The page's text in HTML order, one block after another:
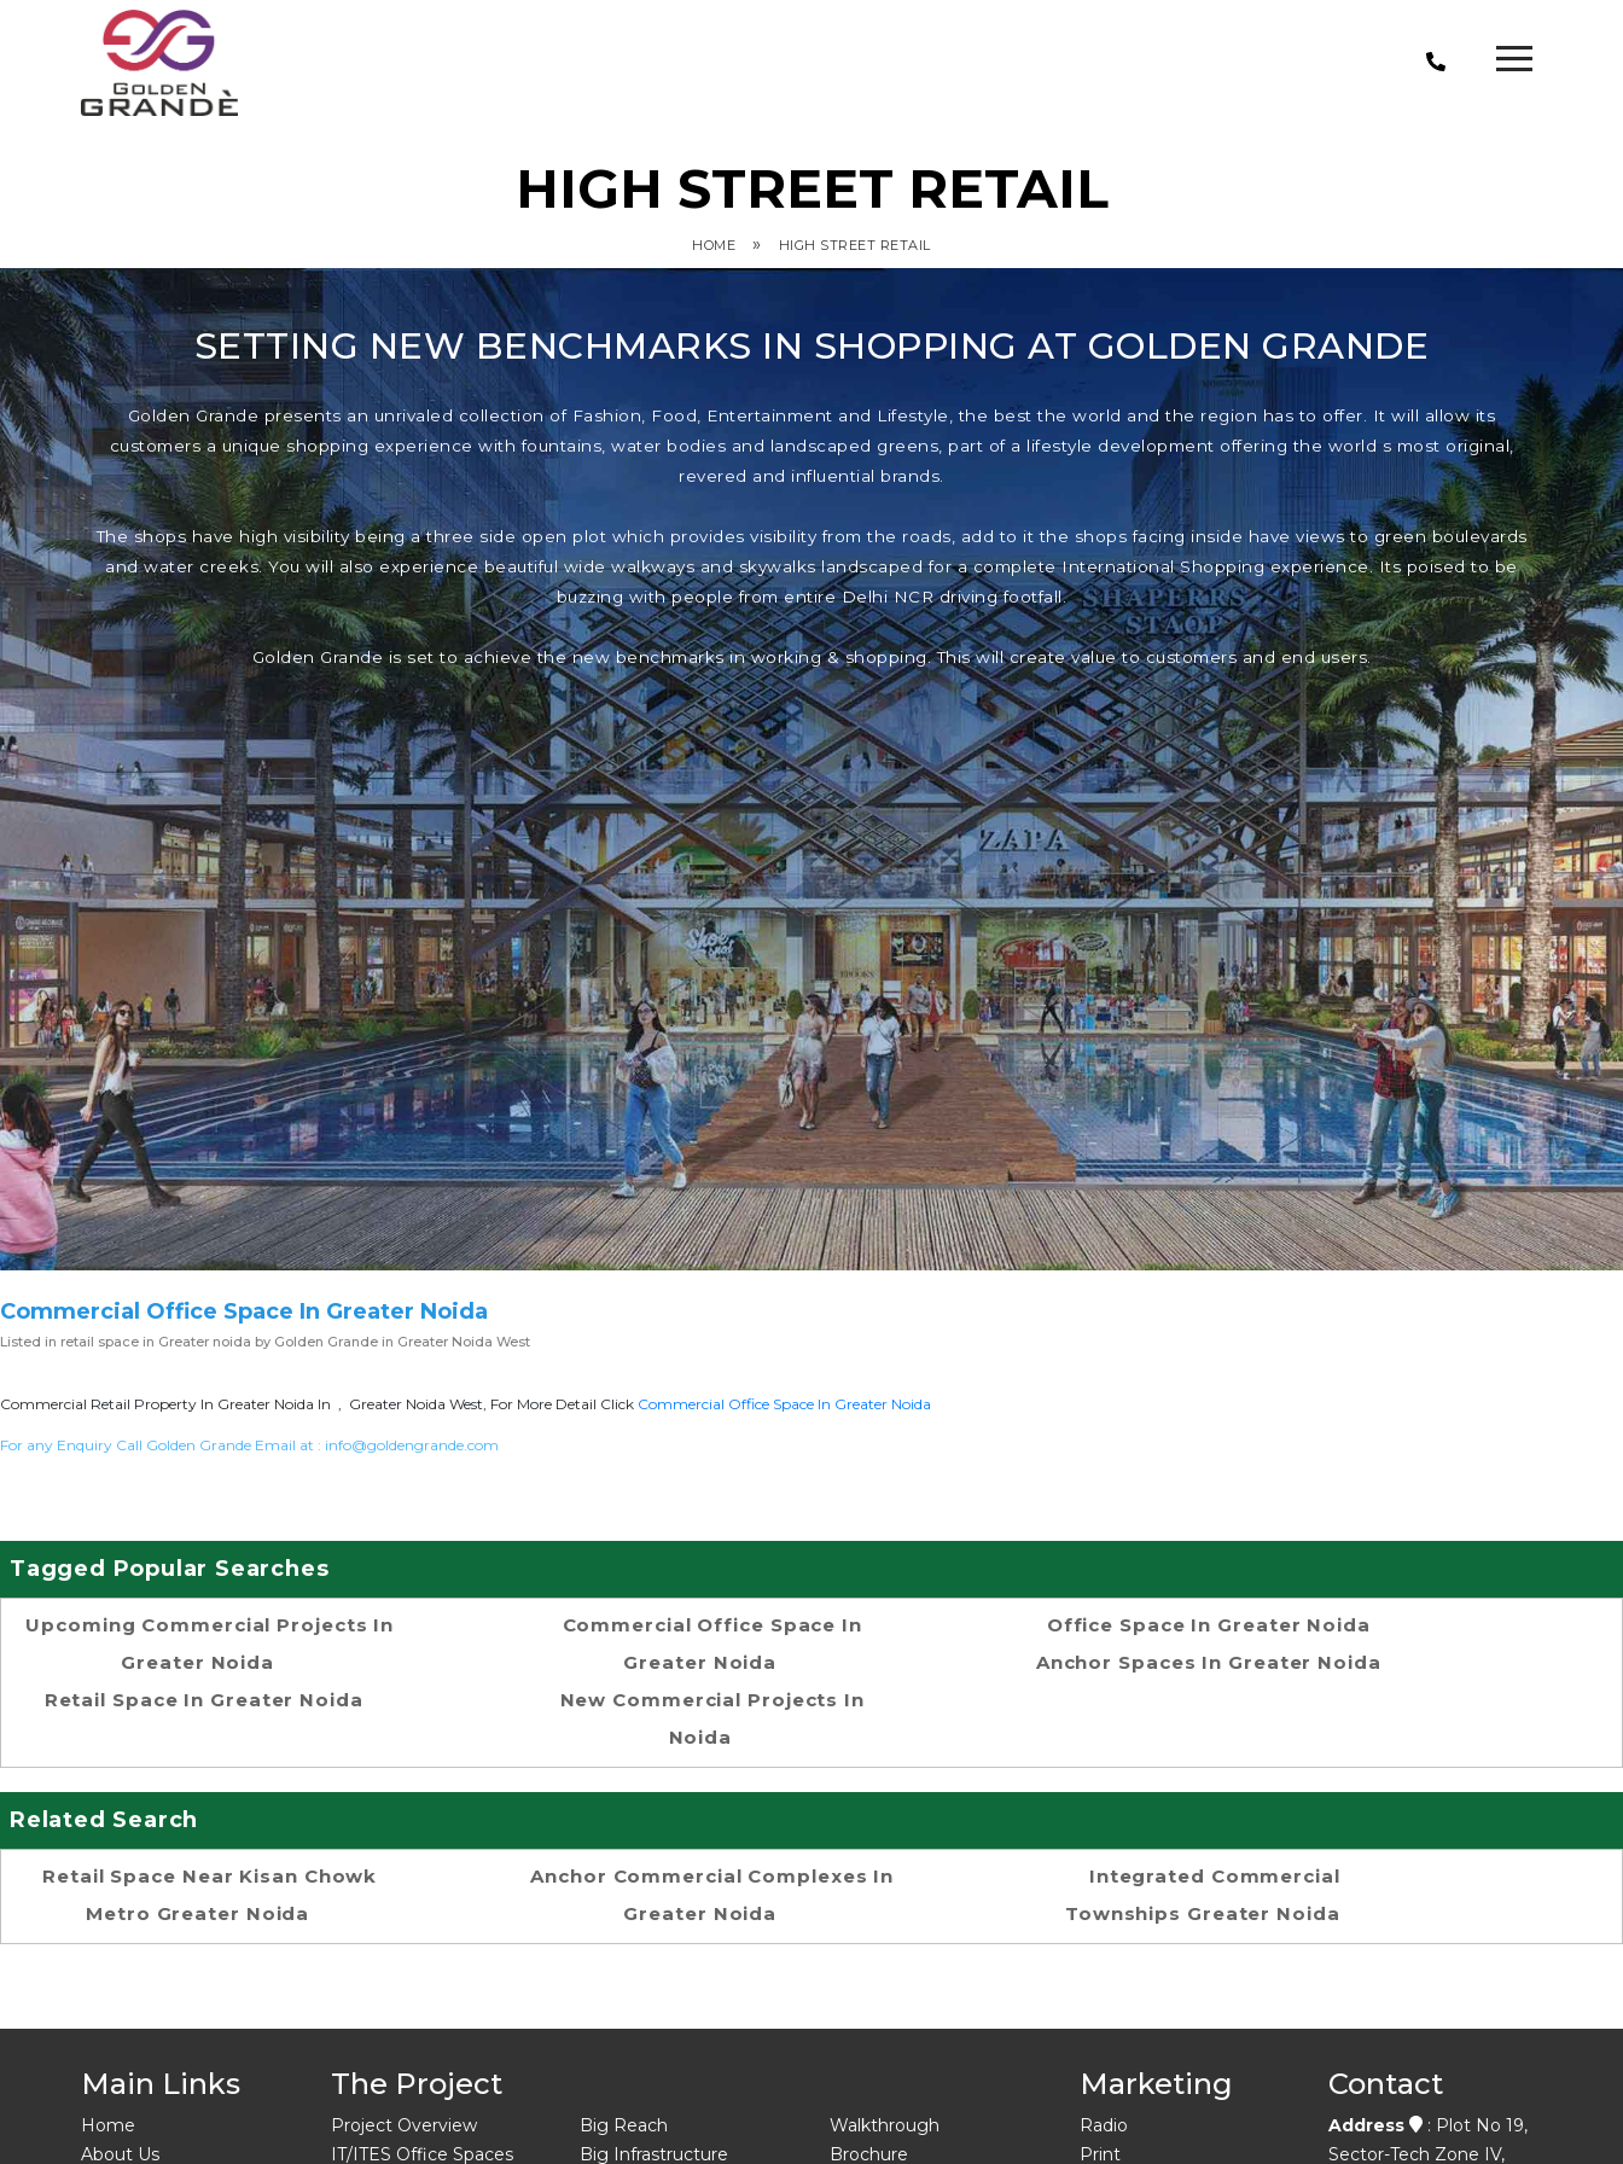
HIGH STREET RETAIL
HOME » HIGH STREET RETAIL
SETTING NEW BENCHMARKS IN SHOPPING AT GOLDEN GRANDE
Golden Grande presents an unrivaled collection of Fashion, Food, Entertainment and Lifestyle, the best the world and the region has to offer. It will allow its
customers a unique shopping experience with fountains, water bodies and landscaped greens, part of a lifestyle development offering the world s most original,
revered and influential brands.
The shops have high visibility being a three side open plot which provides visibility from the roads, add to it the shops facing inside have views to green boulevards
and water creeks. You will also experience beautiful wide walkways and skywalks landscaped for a complete International Shopping experience. Its poised to be
buzzing with people from entire Delhi NCR driving footfall.
Golden Grande is set to achieve the new benchmarks in working & shopping. This will create value to customers and end users.
Commercial Office Space In Greater Noida
Listed in retail space in Greater noida by Golden Grande in Greater Noida West
Commercial Retail Property In Greater Noida In , Greater Noida West, For More Detail Click Commercial Office Space In Greater Noida
For any Enquiry Call Golden Grande Email at : info@goldengrande.com
Tagged Popular Searches
Upcoming Commercial Projects In
Greater Noida
Retail Space In Greater Noida
Commercial Office Space In
Greater Noida
New Commercial Projects In
Noida
Office Space In Greater Noida
Anchor Spaces In Greater Noida
Related Search
Retail Space Near Kisan Chowk
Metro Greater Noida
Anchor Commercial Complexes In
Greater Noida
Integrated Commercial
Townships Greater Noida
Main Links
Home
About Us
The Project
Project Overview
IT/ITES Office Spaces
Big Reach
Big Infrastructure
Walkthrough
Brochure
Marketing
Radio
Print
Contact
Address
: Plot No 19,
Sector-Tech Zone IV,